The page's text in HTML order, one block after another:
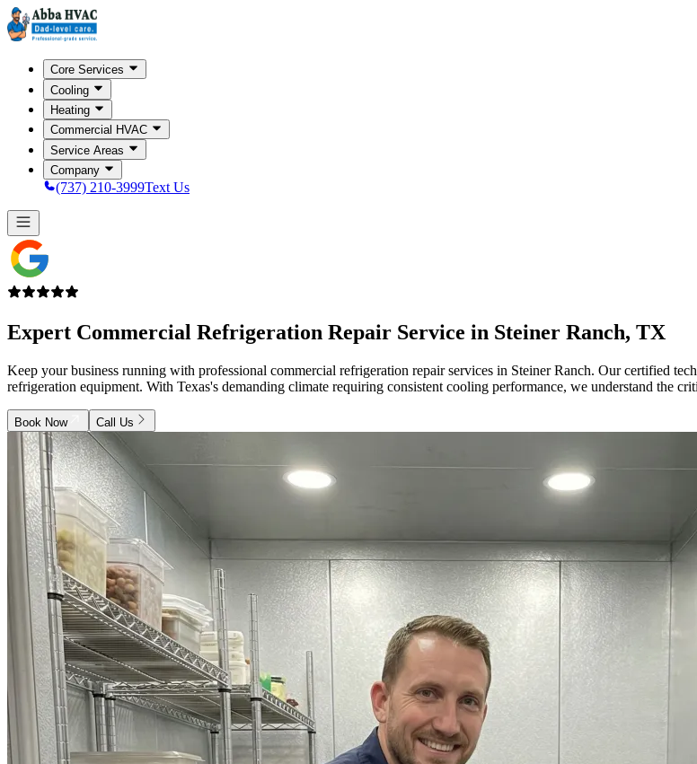
Core Services
Cooling
Heating
Commercial HVAC
Service Areas
Company
(737) 210-3999Text Us
Expert Commercial Refrigeration Repair Service in Steiner Ranch, TX
Keep your business running with professional commercial refrigeration repair services in Steiner Ranch. Our certified
refrigeration equipment. With Texas's demanding climate requiring consistent cooling performance, we understand the
Book Now Call Us